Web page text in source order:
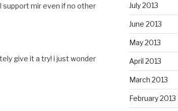
support mir even if no other
give it a try! i just wonder
July 2013
June 2013
May 2013
April 2013
March 2013
February 2013